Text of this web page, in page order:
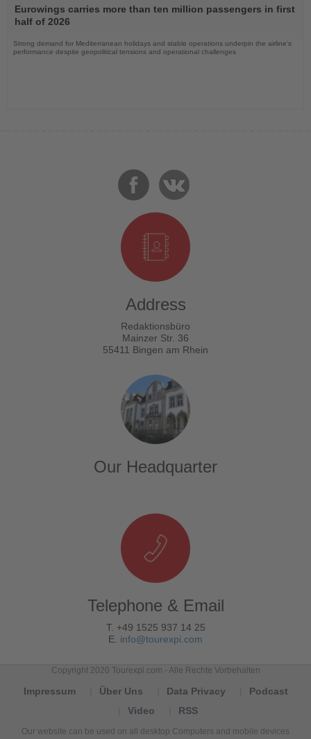
the
News
Eurowings carries more than ten million passengers in first
half of 2026
Strong demand for Mediterranean holidays and stable operations underpin the airline's
performance despite geopolitical tensions and operational challenges
Address
Redaktionsbüro
Mainzer Str. 36
55411 Bingen am Rhein
Our Headquarter
Telephone & Email
T. +49 1525 937 14 25
E. info@tourexpi.com
Copyright 2020 Tourexpi.com - Alle Rechte Vorbehalten
Impressum Über Uns Data Privacy
Podcast
Video
RSS
Our website can be used on all desktop Computers and mobile devices